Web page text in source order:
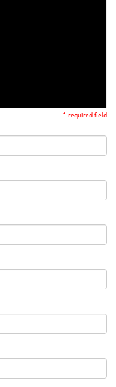
* required field